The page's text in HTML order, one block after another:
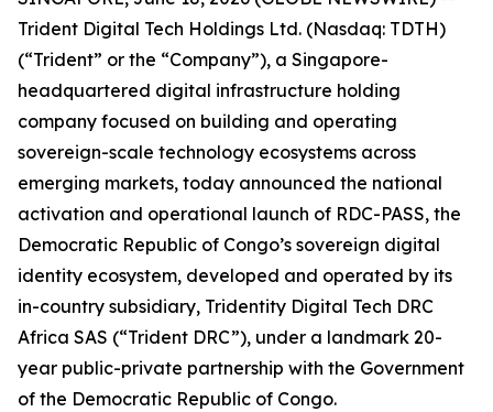
Trident Digital Tech Holdings Ltd. (Nasdaq: TDTH)
(“Trident” or the “Company”), a Singapore-
headquartered digital infrastructure holding
company focused on building and operating
sovereign-scale technology ecosystems across
emerging markets, today announced the national
activation and operational launch of RDC-PASS, the
Democratic Republic of Congo’s sovereign digital
identity ecosystem, developed and operated by its
in-country subsidiary, Tridentity Digital Tech DRC
Africa SAS (“Trident DRC”), under a landmark 20-
year public-private partnership with the Government
of the Democratic Republic of Congo.